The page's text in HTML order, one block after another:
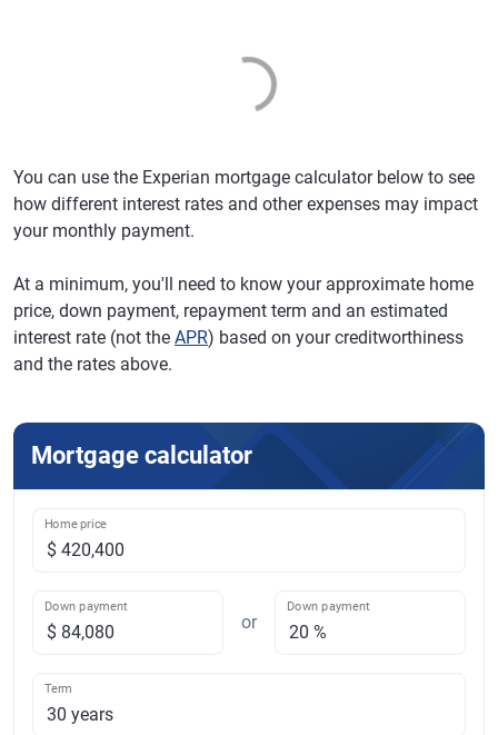
You can use the Experian mortgage calculator below to see
how different interest rates and other expenses may impact
your monthly payment.
At a minimum, you'll need to know your approximate home
price, down payment, repayment term and an estimated
interest rate (not the APR) based on your creditworthiness
and the rates above.
Mortgage calculator
Home price
Down payment
or
Down payment
Term